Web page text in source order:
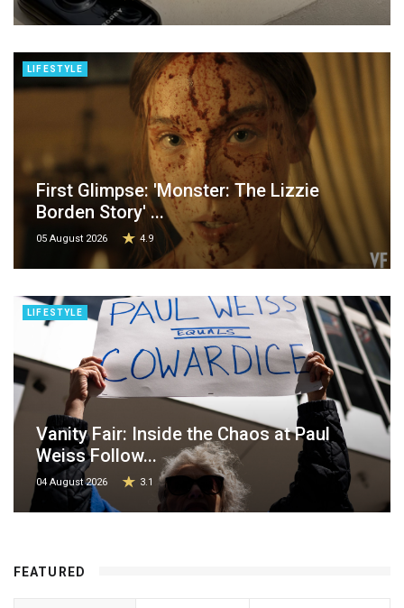
LIFESTYLE
First Glimpse: 'Monster: The Lizzie
Borden Story' ...
05 August 2026 4.9
LIFESTYLE
Vanity Fair: Inside the Chaos at Paul
Weiss Follow...
04 August 2026 3.1
FEATURED